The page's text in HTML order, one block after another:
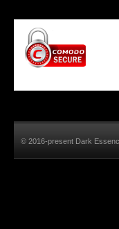
© 2016-present Dark